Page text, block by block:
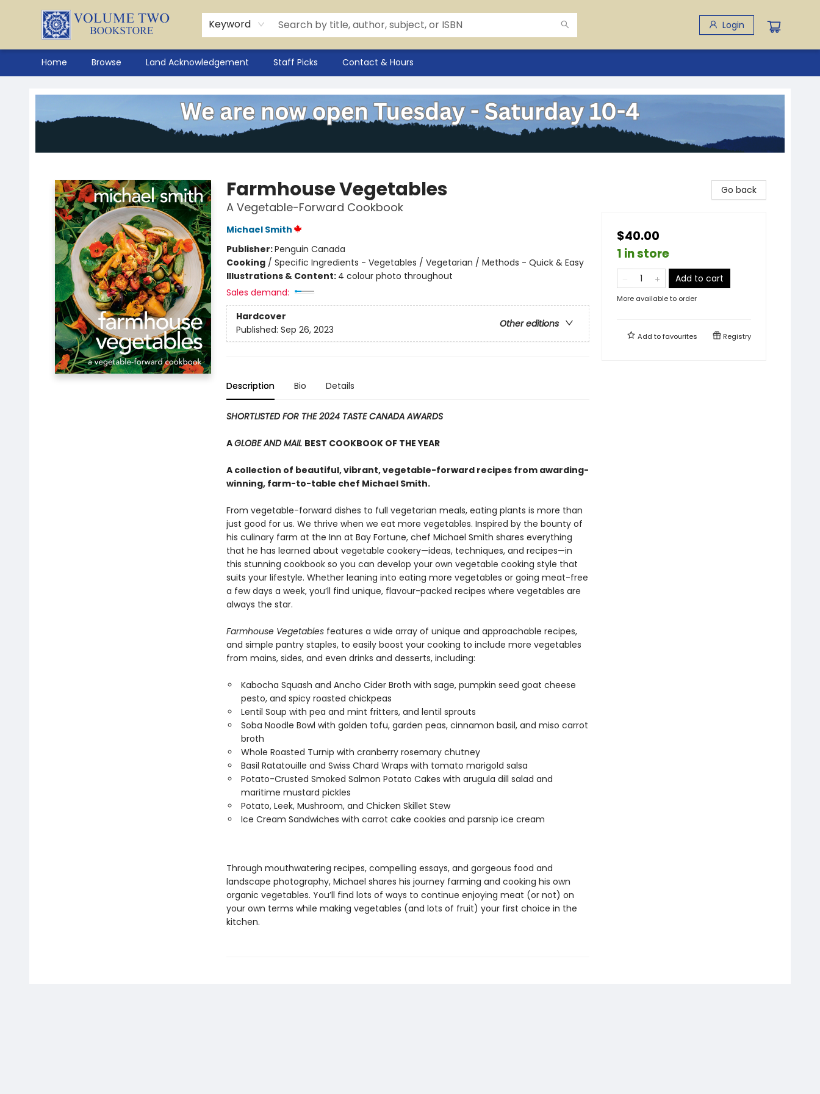
Keyword Login
Home Browse Land Acknowledgement Staff Picks Contact & Hours
Farmhouse Vegetables
A Vegetable-Forward Cookbook
Michael Smith
Publisher:Penguin Canada
Cooking/ Specific Ingredients - Vegetables / Vegetarian / Methods - Quick & Easy
Illustrations & Content: 4 colour photo throughout
Sales demand:
Hardcover
Other editions
Published: Sep 26, 2023
Description Bio Details
SHORTLISTED FOR THE 2024 TASTE CANADA AWARDS
AGLOBE AND MAIL BEST COOKBOOK OF THE YEAR
A collection of beautiful, vibrant, vegetable-forward recipes from awarding-
winning, farm-to-table chef Michael Smith.
From vegetable-forward dishes to full vegetarian meals, eating plants is more than
just good for us. We thrive when we eat more vegetables. Inspired by the bounty of
his culinary farm at the Inn at Bay Fortune, chef Michael Smith shares everything
that he has learned about vegetable cookery—ideas, techniques, and recipes—in
this stunning cookbook so you can develop your own vegetable cooking style that
suits your lifestyle. Whether leaning into eating more vegetables or going meat-free
a few days a week, you’ll find unique, flavour-packed recipes where vegetables are
always the star.
Farmhouse Vegetablesfeatures a wide array of unique and approachable recipes,
and simple pantry staples, to easily boost your cooking to include more vegetables
from mains, sides, and even drinks and desserts, including:
Kabocha Squash and Ancho Cider Broth with sage, pumpkin seed goat cheese
pesto, and spicy roasted chickpeas
Lentil Soup with pea and mint fritters, and lentil sprouts
Soba Noodle Bowl with golden tofu, garden peas, cinnamon basil, and miso carrot
broth
Whole Roasted Turnip with cranberry rosemary chutney
Basil Ratatouille and Swiss Chard Wraps with tomato marigold salsa
Potato-Crusted Smoked Salmon Potato Cakes with arugula dill salad and
maritime mustard pickles
Potato, Leek, Mushroom, and Chicken Skillet Stew
Ice Cream Sandwiches with carrot cake cookies and parsnip ice cream
Through mouthwatering recipes, compelling essays, and gorgeous food and
landscape photography, Michael shares his journey farming and cooking his own
organic vegetables. You’ll find lots of ways to continue enjoying meat (or not) on
your own terms while making vegetables (and lots of fruit) your first choice in the
kitchen.
Go back
$40.00
1 in store
Add to cart
More available to order
Add tofavourites Registry